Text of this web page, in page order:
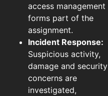
access management
forms part of the
assignment.
Incident Response:
Suspicious activity,
damage and security
concerns are
investigated,